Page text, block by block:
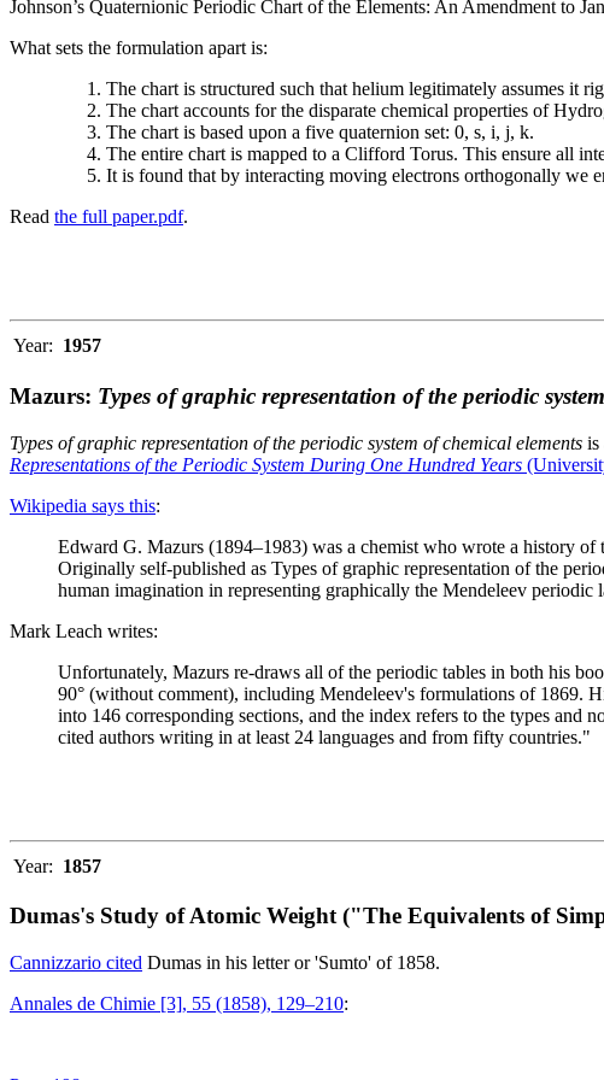
Johnson’s Quaternionic Periodic Chart of the Elements: An Amendment to
What sets the formulation apart is:
The chart is structured such that helium legitimately assumes it
The chart accounts for the disparate chemical properties of
The chart is based upon a five quaternion set: 0, s, i, j, k.
The entire chart is mapped to a Clifford Torus. This ensure all
It is found that by interacting moving electrons orthogonally we
Read the full paper.pdf.
Year: 1957
Mazurs: Types of graphic representation of the periodic
Types of graphic representation of the periodic system of chemical elements is
Representations of the Periodic System During One Hundred Years
Wikipedia says this:
Edward G. Mazurs (1894–1983) was a chemist who wrote a history
Originally self-published as Types of graphic representation of the
human imagination in representing graphically the Mendeleev periodic
Mark Leach writes:
Unfortunately, Mazurs re-draws all of the periodic tables in both his
90° (without comment), including Mendeleev's formulations of 1869.
into 146 corresponding sections, and the index refers to the types and
cited authors writing in at least 24 languages and from fifty countries."
Year: 1857
Dumas's Study of Atomic Weight ("The Equivalents of
Cannizzario cited Dumas in his letter or 'Sumto' of 1858.
Annales de Chimie [3], 55 (1858), 129–210: